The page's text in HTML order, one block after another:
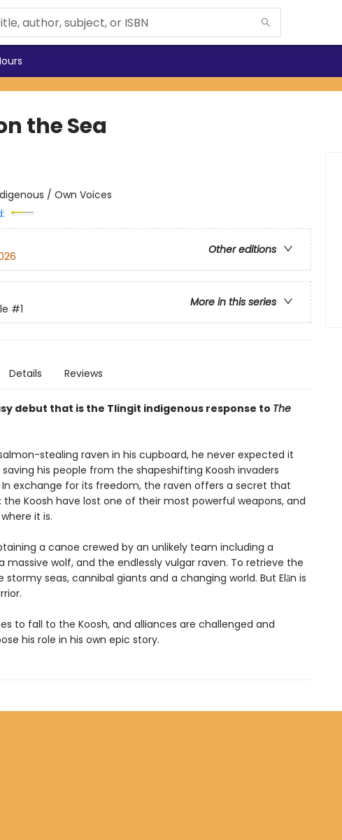
the Sea
/ Own Voices
Other editions
More in this series
#1
Details Reviews
debut that is the Tlingit indigenous response to The
stealing raven in his cupboard, he never expected it
his people from the shapeshifting Koosh invaders
In exchange for its freedom, the raven offers a secret that
the Koosh have lost one of their most powerful weapons, and
it is.
a canoe crewed by an unlikely team including a
massive wolf, and the endlessly vulgar raven. To retrieve the
seas, cannibal giants and a changing world. But Elān is
to fall to the Koosh, and alliances are challenged and
his role in his own epic story.